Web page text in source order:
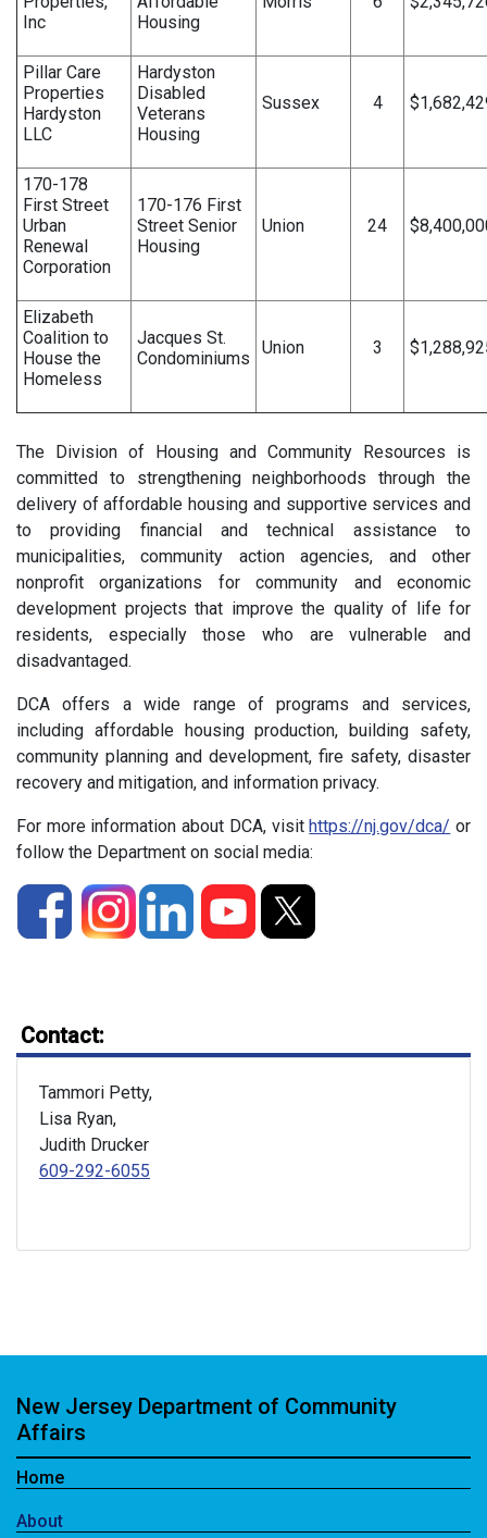
Inc
Housing
Pillar Care
Properties
Hardyston
LLC
Hardyston
Disabled
Veterans
Housing
Sussex 4
170-178
First Street
Urban
Renewal
Corporation
170-176 First
Street Senior
Housing
Union 24
Elizabeth
Coalition to
House the
Homeless
Jacques St.
Condominiums
Union 3
The Division of Housing and Community Resources is
committed to strengthening neighborhoods through the
delivery of affordable housing and supportive services and
to providing financial and technical assistance to
municipalities, community action agencies, and other
nonprofit organizations for community and economic
development projects that improve the quality of life for
residents, especially those who are vulnerable and
disadvantaged.
DCA offers a wide range of programs and services,
including affordable housing production, building safety,
community planning and development, fire safety, disaster
recovery and mitigation, and information privacy.
For more information about DCA, visithttps://nj.gov/dca/ or
follow the Department on social media:
Contact:
Tammori Petty,
Lisa Ryan,
Judith Drucker
609-292-6055
New Jersey Department of Community
Affairs
Home
About